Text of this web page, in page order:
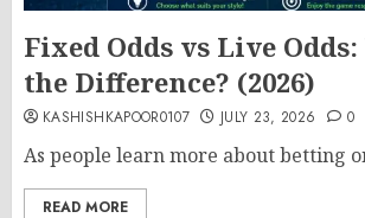
Fixed Odds vs Live Odds:
the Difference? (2026)
KASHISHKAPOOR0107 JULY 23, 2026 0
As people learn more about betting
READ MORE